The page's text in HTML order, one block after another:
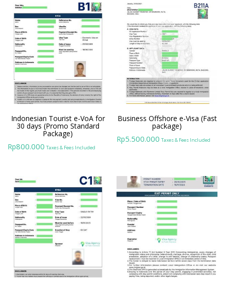
Indonesian Tourist e-VoA for
30 days (Promo Standard
Package)
Rp800.000 Taxes & Fees Included
Business Offshore e-Visa (Fast
package)
Rp5.500.000 Taxes & Fees Included